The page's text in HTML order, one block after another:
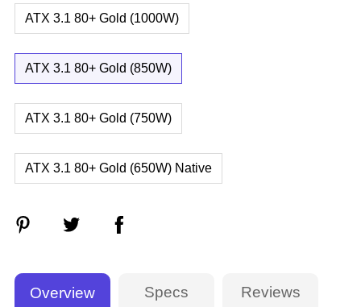
ATX 3.1 80+ Gold (1000W)
ATX 3.1 80+ Gold (850W)
ATX 3.1 80+ Gold (750W)
ATX 3.1 80+ Gold (650W) Native
Overview Specs Reviews